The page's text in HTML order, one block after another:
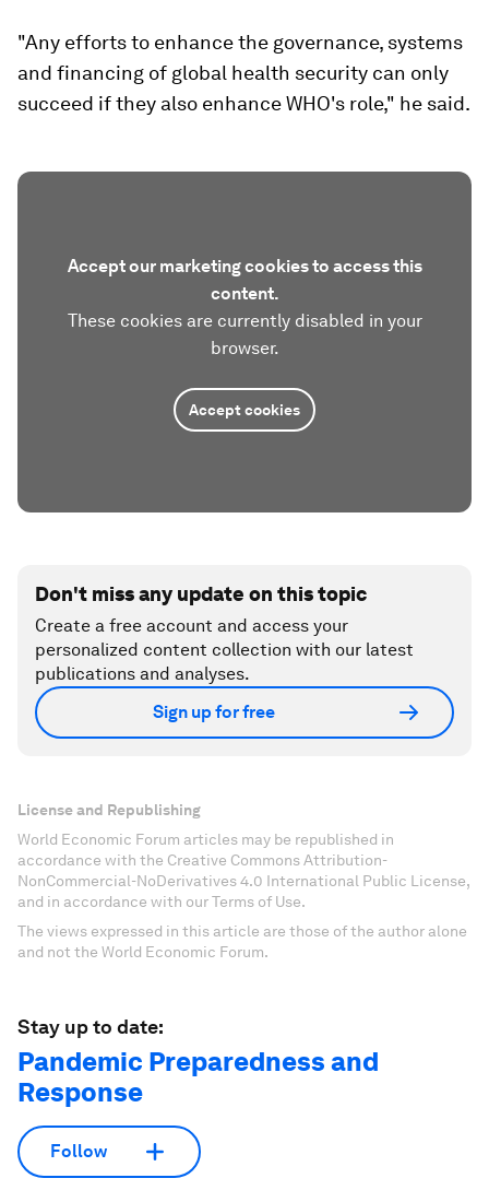
"Any efforts to enhance the governance, systems
and financing of global health security can only
succeed if they also enhance WHO's role," he said.
Accept our marketing cookies to access this
content.
These cookies are currently disabled in your
browser.
Accept cookies
Don't miss any update on this topic
Create a free account and access your
personalized content collection with our latest
publications and analyses.
Sign up for free
License and Republishing
World Economic Forum articles may be republished in
accordance with the Creative Commons Attribution-
NonCommercial-NoDerivatives 4.0 International Public License,
and in accordance with our Terms of Use.
The views expressed in this article are those of the author alone
and not the World Economic Forum.
Stay up to date:
Pandemic Preparedness and
Response
Follow